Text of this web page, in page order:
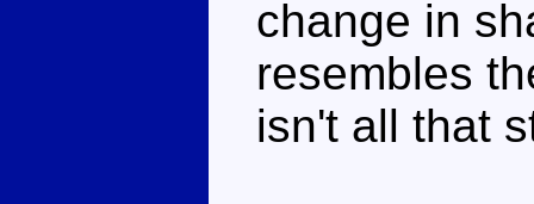
change in
resembles
isn't all that